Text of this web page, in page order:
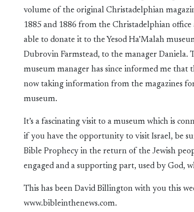
volume of the original Christadelphian
1885 and 1886 from the Christadelphian office
able to donate it to the Yesod Ha’Malah
Dubrovin Farmstead, to the manager Daniela.
museum manager has since informed me that
now taking information from the magazines
museum.
It’s a fascinating visit to a museum which is
if you have the opportunity to visit Israel, be
Bible Prophecy in the return of the Jewish
engaged and a supporting part, used by God,
This has been David Billington with you this
www.bibleinthenews.com.